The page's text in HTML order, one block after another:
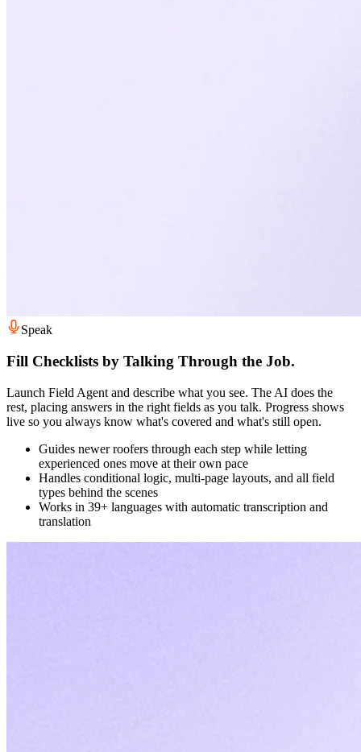
Speak
Fill Checklists by Talking Through the Job.
Launch Field Agent and describe what you see. The AI does the
rest, placing answers in the right fields as you talk. Progress shows
live so you always know what's covered and what's still open.
Guides newer roofers through each step while letting
experienced ones move at their own pace
Handles conditional logic, multi-page layouts, and all field
types behind the scenes
Works in 39+ languages with automatic transcription and
translation